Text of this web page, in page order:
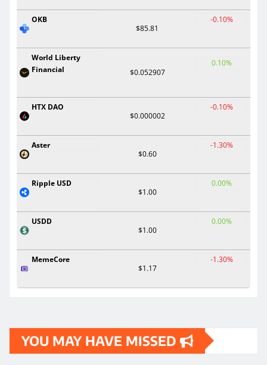
OKB
$85.81
-0.10%
World Liberty
Financial
$0.052907
0.10%
HTX DAO
$0.000002
-0.10%
Aster
$0.60
-1.30%
Ripple USD
$1.00
0.00%
USDD
$1.00
0.00%
MemeCore
$1.17
-1.30%
YOU MAY HAVE MISSED